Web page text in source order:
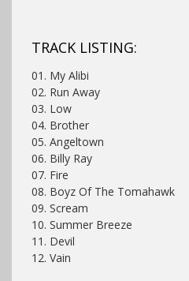
TRACK LISTING:
01. My Alibi
02. Run Away
03. Low
04. Brother
05. Angeltown
06. Billy Ray
07. Fire
08. Boyz Of The Tomahawk
09. Scream
10. Summer Breeze
11. Devil
12. Vain